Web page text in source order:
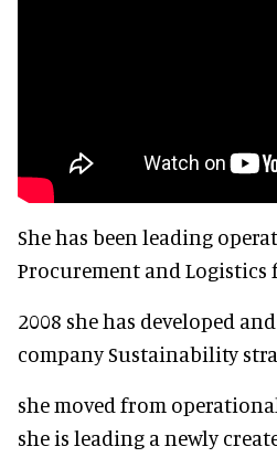
She has been leading
Procurement and Logistics
2008 she has developed
company Sustainability
she moved from
she is leading a newly